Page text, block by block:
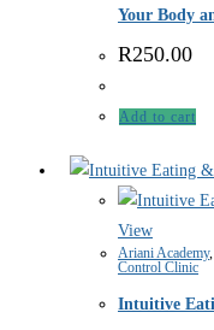
Your Body
R250.00
Add to cart
View
Ariani Academy,
Control Clinic
Intuitive